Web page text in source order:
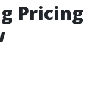
Pricing